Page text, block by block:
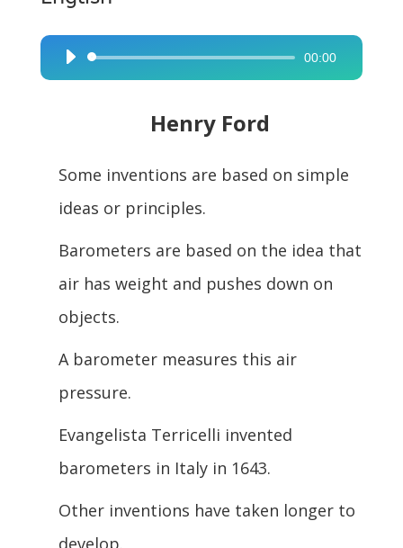
Audio
Player
00:00
Henry Ford
Some inventions are based on simple
ideas or principles.
Barometers are based on the idea that
air has weight and pushes down on
objects.
A barometer measures this air
pressure.
Evangelista Terricelli invented
barometers in Italy in 1643.
Other inventions have taken longer to
develop.